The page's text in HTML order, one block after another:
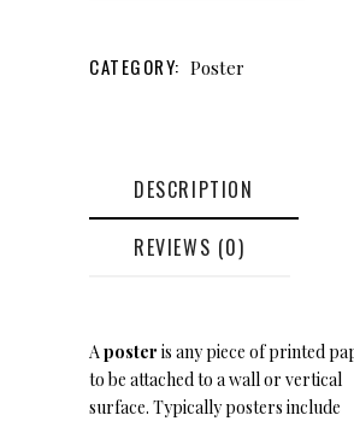
CATEGORY: Poster
DESCRIPTION
REVIEWS (0)
Aposter is any piece of printed
to be attached to a wall or vertical
surface. Typically posters include